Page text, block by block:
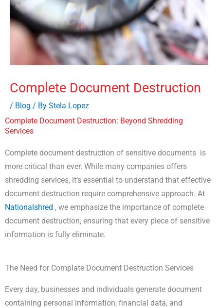
Complete Document Destruction
/ Blog / By Stela Lopez
Complete Document Destruction: Beyond Shredding
Services
Complete document destruction of sensitive documents is
more critical than ever. While many companies offers
shredding services, it’s essential to understand that effective
document destruction require comprehensive approach. At
Nationalshred , we emphasize the importance of complete
document destruction, ensuring that every piece of sensitive
information is fully eliminate.
The Need for Complate Document Destruction Services
Every day, businesses and individuals generate document
containing personal information, financial data, and